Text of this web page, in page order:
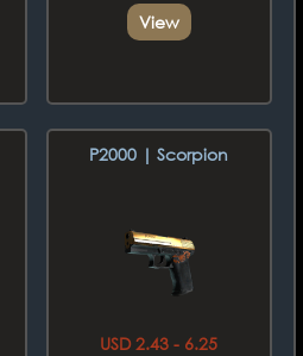
View
P2000 | Scorpion
USD 2.43 - 6.25